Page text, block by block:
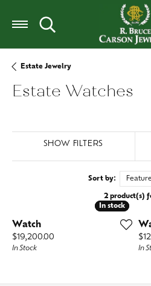
Toggle Search Menu
Estate Jewelry
Estate Watches
SHOW FILTERS
Sort by:
2 product(s)
In stock
In stock
Watch
Price:
$19,200.00
In Stock In